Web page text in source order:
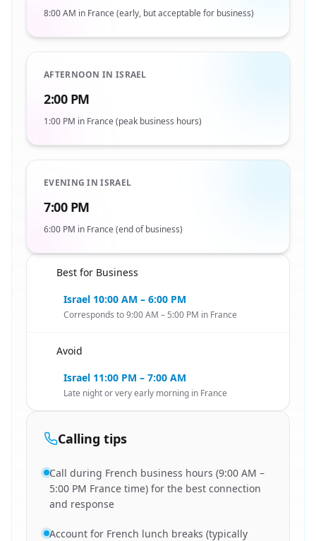
8:00 AM in France (early, but acceptable for business)
AFTERNOON IN ISRAEL
2:00 PM
1:00 PM in France (peak business hours)
EVENING IN ISRAEL
7:00 PM
6:00 PM in France (end of business)
Best for Business
Israel 10:00 AM – 6:00 PM
Corresponds to 9:00 AM – 5:00 PM in France
Avoid
Israel 11:00 PM – 7:00 AM
Late night or very early morning in France
Calling tips
Call during French business hours (9:00 AM –
5:00 PM France time) for the best connection
and response
Account for French lunch breaks (typically